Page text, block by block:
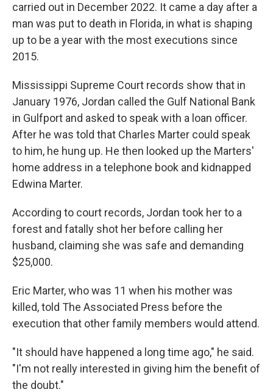
carried out in December 2022. It came a day after a
man was put to death in Florida, in what is shaping
up to be a year with the most executions since
2015.
Mississippi Supreme Court records show that in
January 1976, Jordan called the Gulf National Bank
in Gulfport and asked to speak with a loan officer.
After he was told that Charles Marter could speak
to him, he hung up. He then looked up the Marters'
home address in a telephone book and kidnapped
Edwina Marter.
According to court records, Jordan took her to a
forest and fatally shot her before calling her
husband, claiming she was safe and demanding
$25,000.
Eric Marter, who was 11 when his mother was
killed, told The Associated Press before the
execution that other family members would attend.
"It should have happened a long time ago," he said.
"I'm not really interested in giving him the benefit of
the doubt."